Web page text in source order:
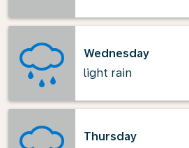
Wednesday
light rain
Thursday